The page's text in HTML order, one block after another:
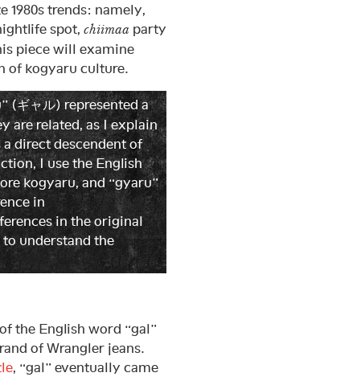
trends: namely,
spot, chiimaa party
piece will examine
of kogyaru culture.
(ギャル) represented a
are related, as I explain
direct descendent of
I use the English
kogyaru, and “gyaru”
in
in the original
understand the
the English word “gal”
of Wrangler jeans.
, “gal” eventually came